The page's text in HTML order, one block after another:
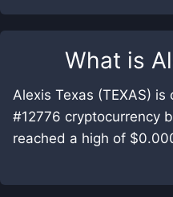
What is
Alexis Texas (TEXAS)
#12776 cryptocurrency
reached a high of